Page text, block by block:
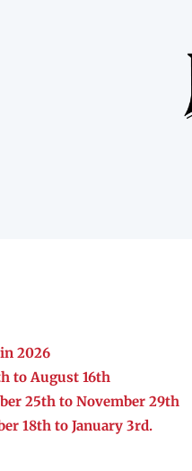
2026
to August 16th
25th to November 29th
18th to January 3rd.